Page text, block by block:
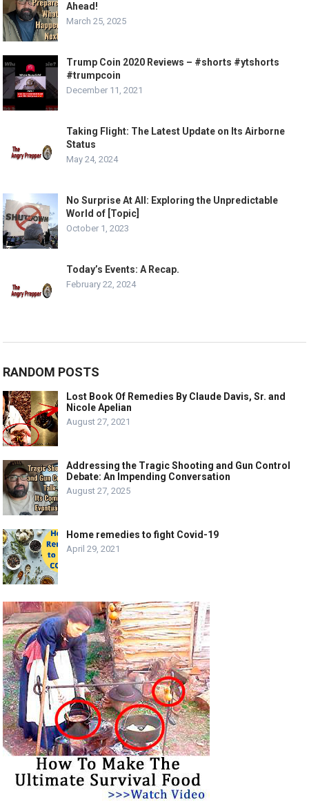
Ahead!
March 25, 2025
Trump Coin 2020 Reviews – #shorts #ytshorts
#trumpcoin
December 11, 2021
Taking Flight: The Latest Update on Its Airborne
Status
May 24, 2024
No Surprise At All: Exploring the Unpredictable
World of [Topic]
October 1, 2023
Today’s Events: A Recap.
February 22, 2024
RANDOM POSTS
Lost Book Of Remedies By Claude Davis, Sr. and
Nicole Apelian
August 27, 2021
Addressing the Tragic Shooting and Gun Control
Debate: An Impending Conversation
August 27, 2025
Home remedies to fight Covid-19
April 29, 2021